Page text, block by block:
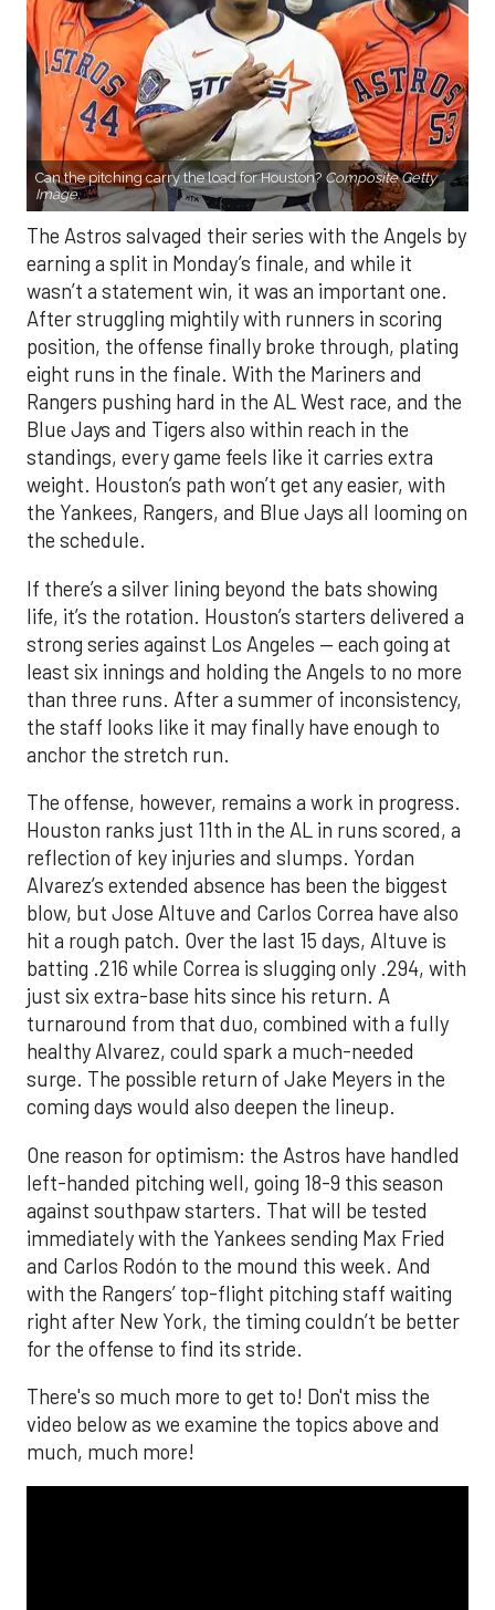
Can the pitching carry the load for Houston? Composite Getty
Image.
The Astros salvaged their series with the Angels by
earning a split in Monday’s finale, and while it
wasn’t a statement win, it was an important one.
After struggling mightily with runners in scoring
position, the offense finally broke through, plating
eight runs in the finale. With the Mariners and
Rangers pushing hard in the AL West race, and the
Blue Jays and Tigers also within reach in the
standings, every game feels like it carries extra
weight. Houston’s path won’t get any easier, with
the Yankees, Rangers, and Blue Jays all looming on
the schedule.
If there’s a silver lining beyond the bats showing
life, it’s the rotation. Houston’s starters delivered a
strong series against Los Angeles — each going at
least six innings and holding the Angels to no more
than three runs. After a summer of inconsistency,
the staff looks like it may finally have enough to
anchor the stretch run.
The offense, however, remains a work in progress.
Houston ranks just 11th in the AL in runs scored, a
reflection of key injuries and slumps. Yordan
Alvarez’s extended absence has been the biggest
blow, but Jose Altuve and Carlos Correa have also
hit a rough patch. Over the last 15 days, Altuve is
batting .216 while Correa is slugging only .294, with
just six extra-base hits since his return. A
turnaround from that duo, combined with a fully
healthy Alvarez, could spark a much-needed
surge. The possible return of Jake Meyers in the
coming days would also deepen the lineup.
One reason for optimism: the Astros have handled
left-handed pitching well, going 18-9 this season
against southpaw starters. That will be tested
immediately with the Yankees sending Max Fried
and Carlos Rodón to the mound this week. And
with the Rangers’ top-flight pitching staff waiting
right after New York, the timing couldn’t be better
for the offense to find its stride.
There's so much more to get to! Don't miss the
video below as we examine the topics above and
much, much more!